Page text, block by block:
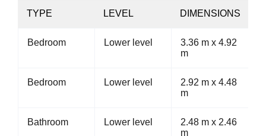
TYPE LEVEL DIMENSIONS
Bedroom Lower level
3.36 m x 4.92
m
Bedroom Lower level
2.92 m x 4.48
m
Bathroom Lower level
2.48 m x 2.46
m